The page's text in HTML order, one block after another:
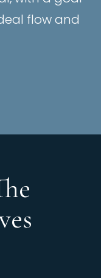
flow and